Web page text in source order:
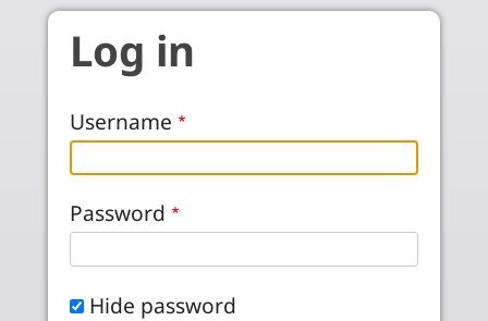
Skip to main content
Log in
Username
Password
Hide password